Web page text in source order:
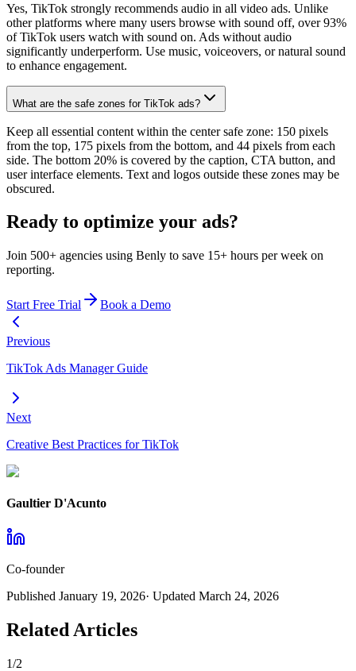
Yes, TikTok strongly recommends audio in all video ads. Unlike
other platforms where many users browse with sound off, over 93%
of TikTok users watch with sound on. Ads without audio
significantly underperform. Use music, voiceovers, or natural sound
to enhance engagement.
What are the safe zones for TikTok ads?
Keep all essential content within the center safe zone: 150 pixels
from the top, 175 pixels from the bottom, and 44 pixels from each
side. The bottom 20% is covered by the caption, CTA button, and
user interface elements. Text and logos outside these zones may be
obscured.
Ready to optimize your ads?
Join 500+ agencies using Benly to save 15+ hours per week on
reporting.
Start Free Trial Book a Demo
Previous
TikTok Ads Manager Guide
Next
Creative Best Practices for TikTok
Gaultier D'Acunto
Co-founder
Published January 19, 2026· Updated March 24, 2026
Related Articles
1/2